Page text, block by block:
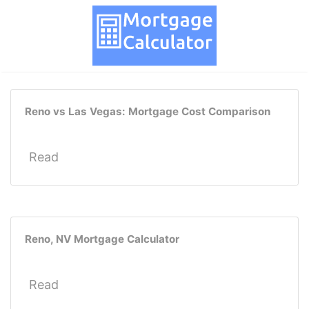
Reno vs Las Vegas: Mortgage Cost Comparison
Read
Reno, NV Mortgage Calculator
Read